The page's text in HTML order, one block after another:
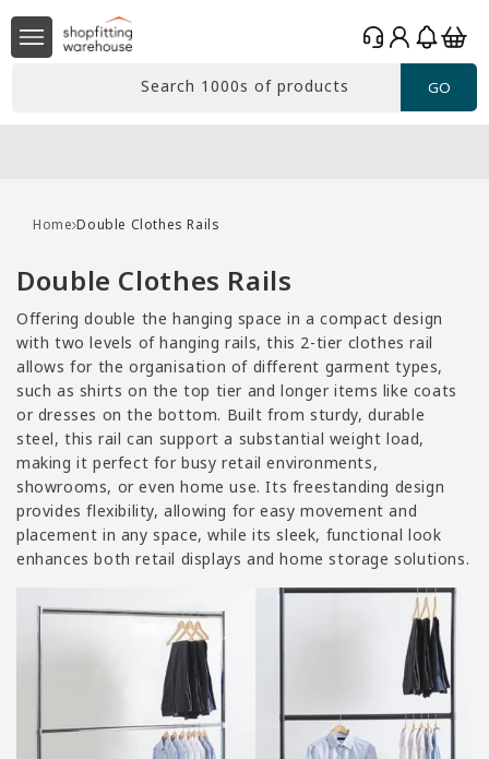
Skip to
content
Search 1000s of products GO
Log
in
Basket
Home Double Clothes Rails
C
o
l
l
e
c
t
i
o
n
Double Clothes Rails
Offering double the hanging space in a compact design
with two levels of hanging rails, this 2-tier clothes rail
allows for the organisation of different garment types,
such as shirts on the top tier and longer items like coats
or dresses on the bottom. Built from sturdy, durable
steel, this rail can support a substantial weight load,
making it perfect for busy retail environments,
showrooms, or even home use. Its freestanding design
provides flexibility, allowing for easy movement and
placement in any space, while its sleek, functional look
enhances both retail displays and home storage solutions.